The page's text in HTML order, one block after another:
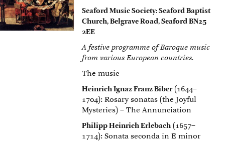
Seaford Music Society: Seaford Baptist
Church, Belgrave Road, Seaford BN25
2EE
A festive programme of Baroque music
from various European countries.
The music
Heinrich Ignaz Franz Biber(1644–
1704): Rosary sonatas (the Joyful
Mysteries) – The Annunciation
Philipp Heinrich Erlebach (1657–
1714): Sonata seconda in E minor